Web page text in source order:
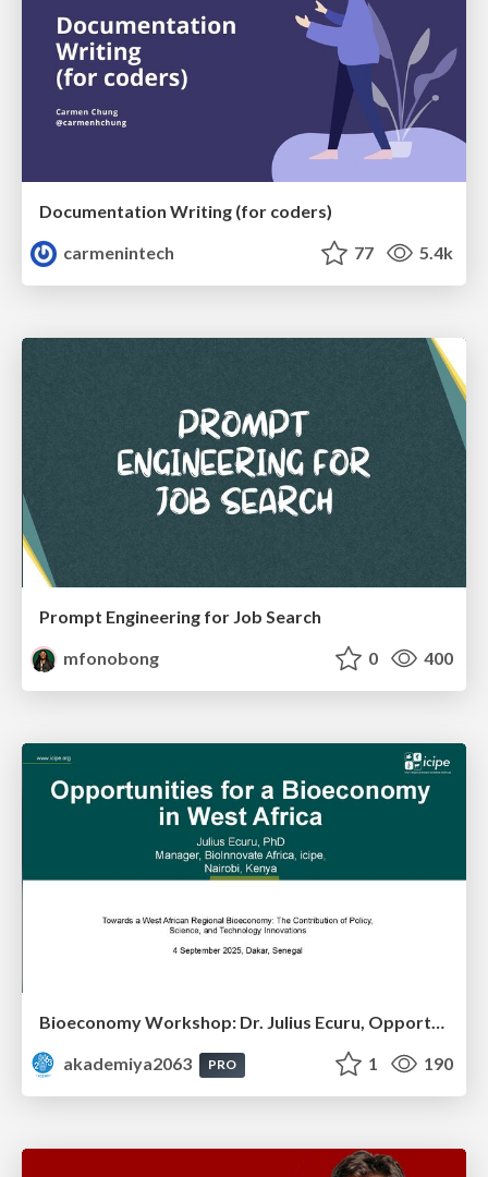
Documentation Writing (for coders)
carmenintech
77 5.4k
Prompt Engineering for Job Search
mfonobong
0 400
Bioeconomy Workshop: Dr. Julius Ecuru, Opportunities for a Bioeconomy in West Africa
akademiya2063
PRO 1 190